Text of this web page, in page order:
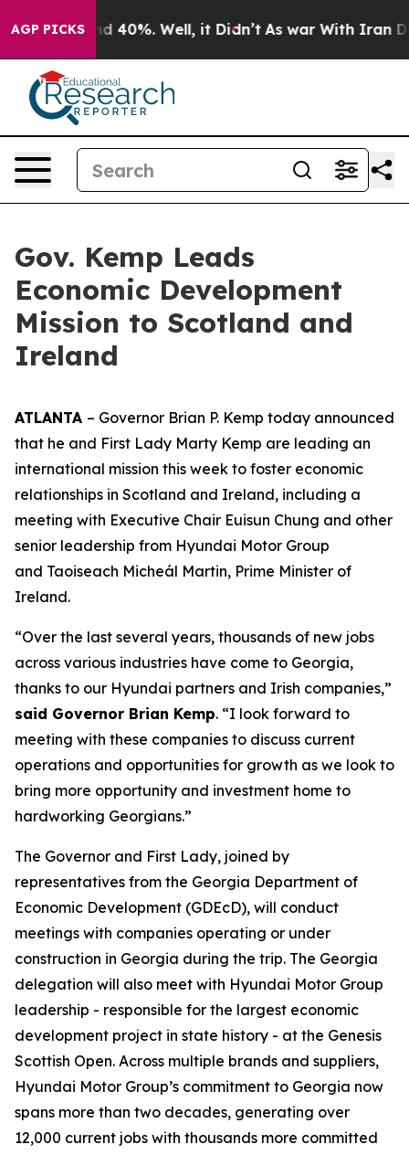
AGP PICKS
Around 40%. Well, it Didn’t As war With Iran
Gov. Kemp Leads
Economic Development
Mission to Scotland and
Ireland
ATLANTA – Governor Brian P. Kemp today announced
that he and First Lady Marty Kemp are leading an
international mission this week to foster economic
relationships in Scotland and Ireland, including a
meeting with Executive Chair Euisun Chung and other
senior leadership from Hyundai Motor Group
and Taoiseach Micheál Martin, Prime Minister of
Ireland.
“Over the last several years, thousands of new jobs
across various industries have come to Georgia,
thanks to our Hyundai partners and Irish companies,”
said Governor Brian Kemp. “I look forward to
meeting with these companies to discuss current
operations and opportunities for growth as we look to
bring more opportunity and investment home to
hardworking Georgians.”
The Governor and First Lady, joined by
representatives from the Georgia Department of
Economic Development (GDEcD), will conduct
meetings with companies operating or under
construction in Georgia during the trip. The Georgia
delegation will also meet with Hyundai Motor Group
leadership - responsible for the largest economic
development project in state history - at the Genesis
Scottish Open. Across multiple brands and suppliers,
Hyundai Motor Group’s commitment to Georgia now
spans more than two decades, generating over
12,000 current jobs with thousands more committed